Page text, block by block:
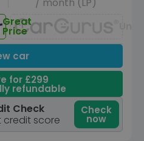
Great
Price
car
for £299
refundable
Check
score
Check
now